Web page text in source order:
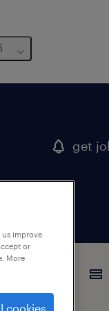
get
improve
or
More
cookies